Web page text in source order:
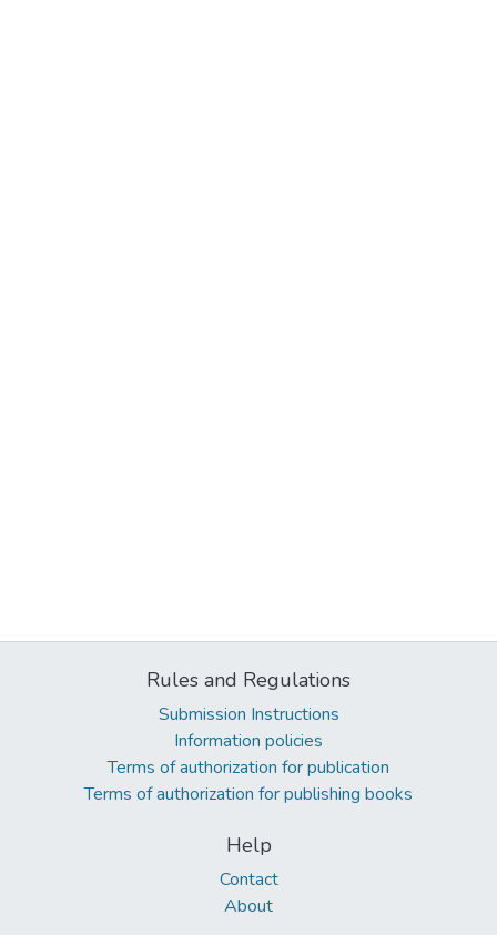
Rules and Regulations
Submission Instructions
Information policies
Terms of authorization for publication
Terms of authorization for publishing books
Help
Contact
About